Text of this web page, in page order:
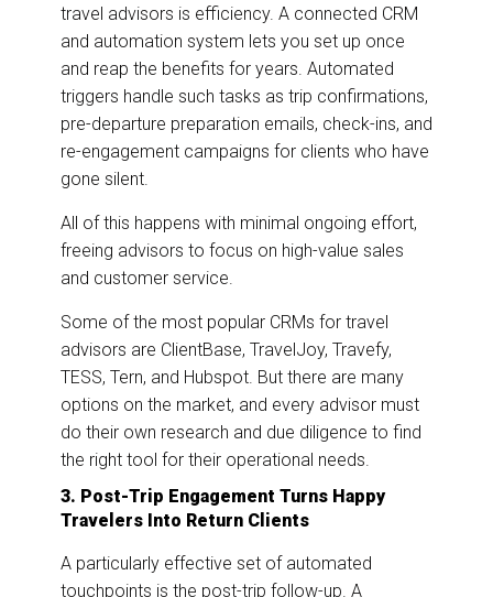
travel advisors is efficiency. A connected CRM
and automation system lets you set up once
and reap the benefits for years. Automated
triggers handle such tasks as trip confirmations,
pre-departure preparation emails, check-ins, and
re-engagement campaigns for clients who have
gone silent.
All of this happens with minimal ongoing effort,
freeing advisors to focus on high-value sales
and customer service.
Some of the most popular CRMs for travel
advisors are ClientBase, TravelJoy, Travefy,
TESS, Tern, and Hubspot. But there are many
options on the market, and every advisor must
do their own research and due diligence to find
the right tool for their operational needs.
3. Post-Trip Engagement Turns Happy
Travelers Into Return Clients
A particularly effective set of automated
touchpoints is the post-trip follow-up. A